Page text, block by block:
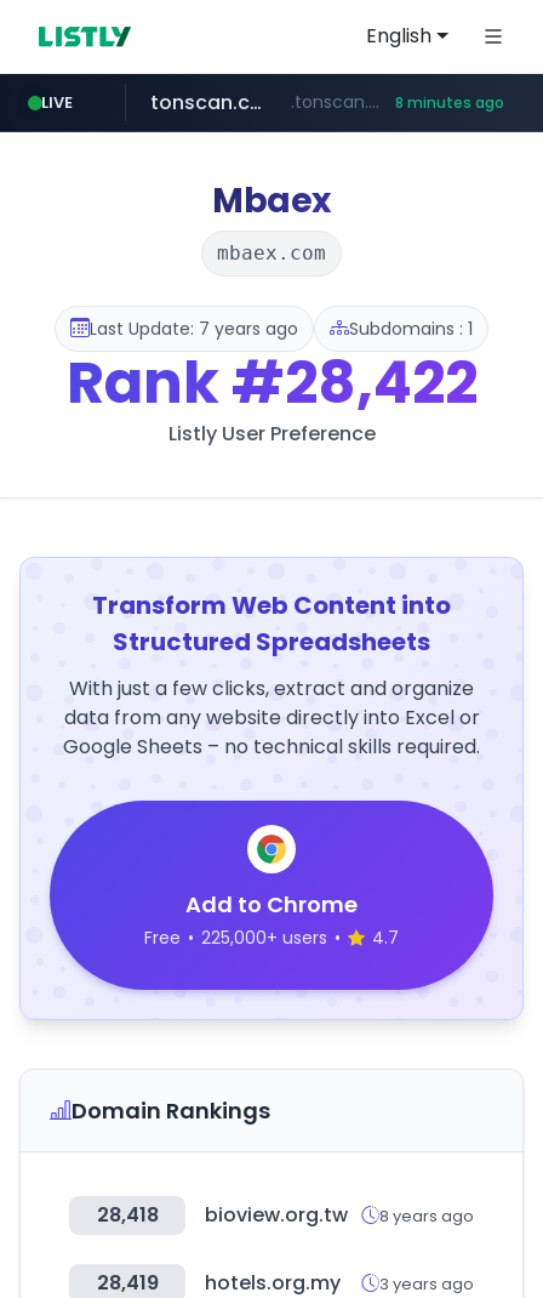
English
LIVE
socialedispensary.com .socialedispensary.com/****/*****...
tonscan.com .tonscan.com/******** 8 minutes ago
clinicaid.com.ng .clinicaid.com.ng/***************************************
Mbaex
mbaex.com
Last Update: 7 years ago Subdomains : 1
Rank#28,422
Listly User Preference
Transform Web Content into
Structured Spreadsheets
With just a few clicks, extract and organize
data from any website directly into Excel or
Google Sheets – no technical skills required.
Add to Chrome
Free • 225,000+ users • 4.7
Domain Rankings
28,418 bioview.org.tw 8 years ago
28,419 hotels.org.my 3 years ago